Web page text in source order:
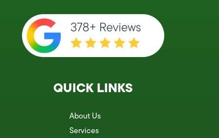
QUICK LINKS
About Us
Services